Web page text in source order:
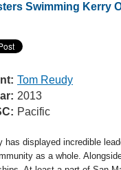
Swimming Kerry
Tom Reudy
2013
Pacific
has displayed incredible
as a whole.